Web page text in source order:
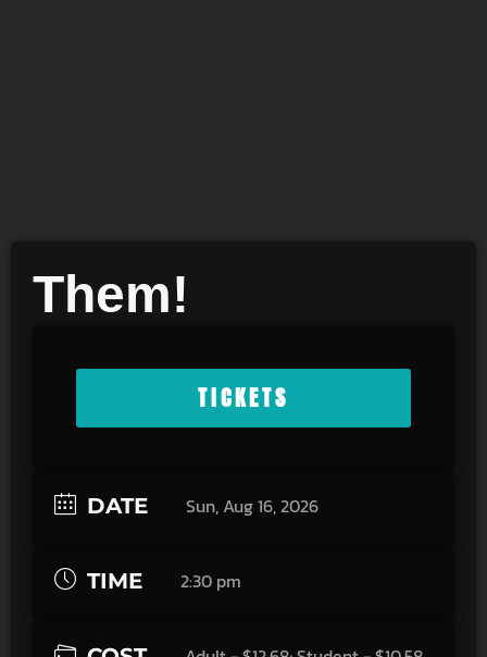
Them!
TICKETS
DATE Sun, Aug 16, 2026
TIME 2:30 pm